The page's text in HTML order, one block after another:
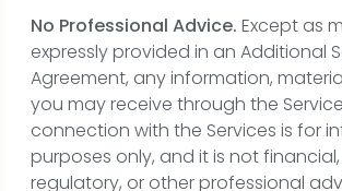
No Professional Advice. Except as
expressly provided in an Additional
Agreement, any information,
you may receive through the
connection with the Services is for
purposes only, and it is not financial,
regulatory, or other professional